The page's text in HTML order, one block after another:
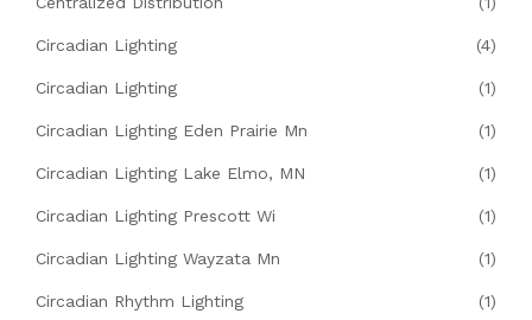
Circadian Lighting (4)
Circadian Lighting (1)
Circadian Lighting Eden Prairie Mn (1)
Circadian Lighting Lake Elmo, MN (1)
Circadian Lighting Prescott Wi (1)
Circadian Lighting Wayzata Mn (1)
Circadian Rhythm Lighting (1)